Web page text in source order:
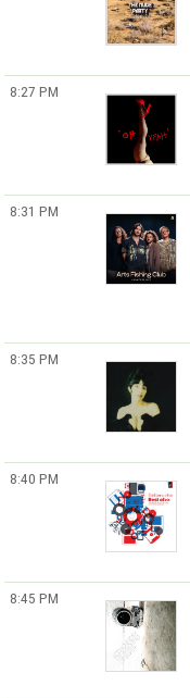
8:27 PM
8:31 PM
8:35 PM
8:40 PM
8:45 PM